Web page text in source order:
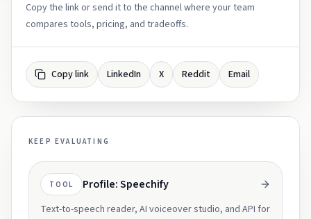
Copy the link or send it to the channel where your team
compares tools, pricing, and tradeoffs.
Copy link LinkedIn X Reddit Email
KEEP EVALUATING
TOOL Profile: Speechify
Text-to-speech reader, AI voiceover studio, and API for